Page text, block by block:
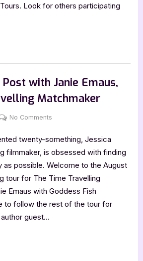
with
Look for others participating
with Janie Emaus,
Matchmaker
By
Jenna
No Comments
Guest
Post
Emaus,
The
Time
twenty-something, Jessica
filmmaker, is obsessed with finding
as possible. Welcome to the August
tour for The Time Travelling
Emaus with Goddess Fish
to follow the rest of the tour for
guest…